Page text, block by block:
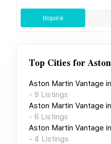
Inquire
Top Cities for
Aston Martin Vantage in
- 9 Listings
Aston Martin Vantage in
- 6 Listings
Aston Martin Vantage in
- 4 Listings